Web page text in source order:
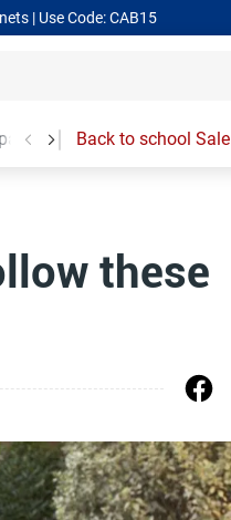
| Use Code: CAB15
Garage Accessories
Back to school Sale
these